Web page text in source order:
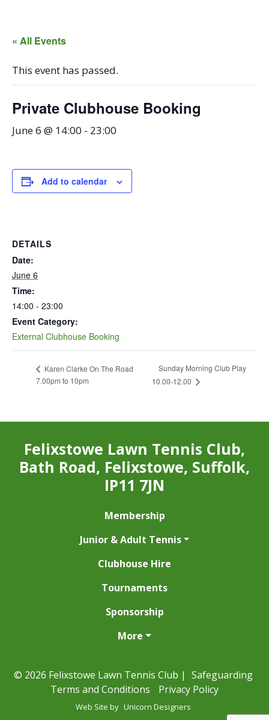
« All Events
This event has passed.
Private Clubhouse Booking
June 6 @ 14:00 - 23:00
Add to calendar
DETAILS
Date:
June 6
Time:
14:00 - 23:00
Event Category:
External Clubhouse Booking
Karen Clarke On The Road
7.00pm to 10pm
Sunday Morning Club Play
10.00-12.00
Felixstowe Lawn Tennis Club,
Bath Road, Felixstowe, Suffolk,
IP11 7JN
Membership
Junior & Adult Tennis
Clubhouse Hire
Tournaments
Sponsorship
More
© 2026 Felixstowe Lawn Tennis Club | Safeguarding
Terms and Conditions
Privacy Policy
Web Site by Unicorn Designers